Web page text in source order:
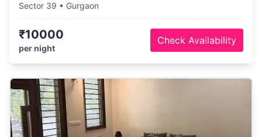
Sector 39 • Gurgaon
₹10000
per night
Check Availability